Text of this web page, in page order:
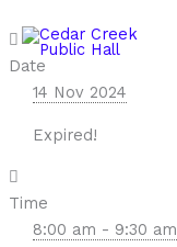
to
content
Date
14 Nov 2024
Expired!
Time
8:00 am - 9:30 am